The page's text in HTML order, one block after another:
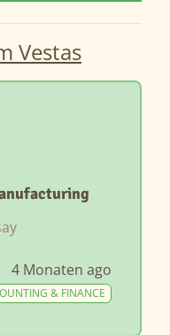
Vestas
4 Monaten ago
& FINANCE